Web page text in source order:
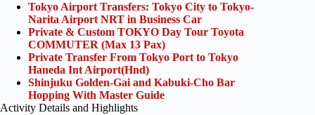
Tokyo Airport Transfers: Tokyo City to Tokyo-
Narita Airport NRT in Business Car
Private & Custom TOKYO Day Tour Toyota
COMMUTER (Max 13 Pax)
Private Transfer From Tokyo Port to Tokyo
Haneda Int Airport(Hnd)
Shinjuku Golden-Gai and Kabuki-Cho Bar
Hopping With Master Guide
Activity Details and Highlights